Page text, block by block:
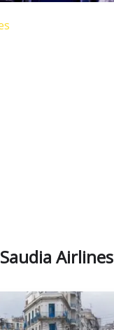
Saudia Airlines